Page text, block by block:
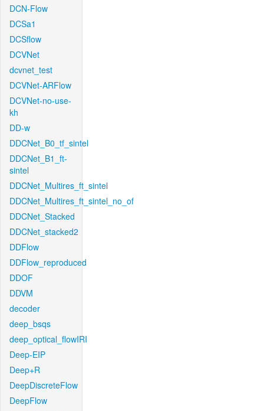
DCN-Flow
DCSa1
DCSflow
DCVNet
dcvnet_test
DCVNet-ARFlow
DCVNet-no-use-
kh
DD-w
DDCNet_B0_tf_sintel
DDCNet_B1_ft-
sintel
DDCNet_Multires_ft_sintel
DDCNet_Multires_ft_sintel_no_of
DDCNet_Stacked
DDCNet_stacked2
DDFlow
DDFlow_reproduced
DDOF
DDVM
decoder
deep_bsqs
deep_optical_flowIRI
Deep-EIP
Deep+R
DeepDiscreteFlow
DeepFlow